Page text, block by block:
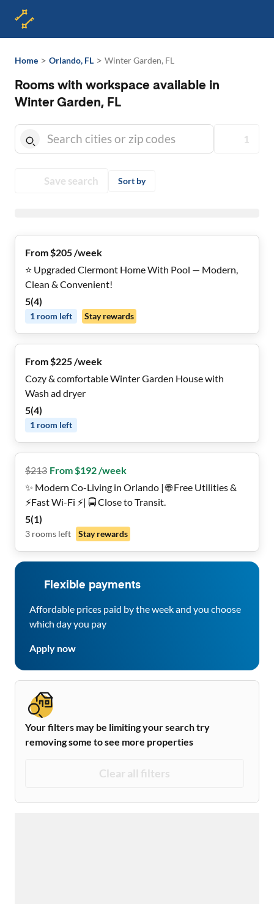
Home > Orlando, FL > Winter Garden, FL
Rooms with workspace available in
Winter Garden, FL
1
Save search Sort by
From $205 /week
⭐ Upgraded Clermont Home With Pool — Modern,
Clean & Convenient!
5(4)
1 room left Stay rewards
From $225 /week
Cozy & comfortable Winter Garden House with
Wash ad dryer
5(4)
1 room left
$213 From $192 /week
✨ Modern Co-Living in Orlando | 🌐 Free Utilities &
⚡️Fast Wi-Fi ⚡️| 🚍 Close to Transit.
5(1)
3 rooms left Stay rewards
Flexible payments
Affordable prices paid by the week and you choose
which day you pay
Apply now
Your filters may be limiting your search try
removing some to see more properties
Clear all filters